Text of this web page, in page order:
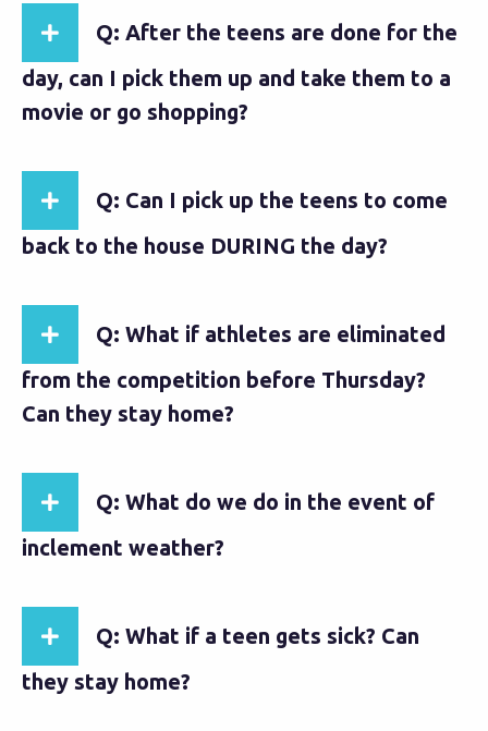
Q: After the teens are done for the
day, can I pick them up and take them to a
movie or go shopping?
Q: Can I pick up the teens to come
back to the house DURING the day?
Q: What if athletes are eliminated
from the competition before Thursday?
Can they stay home?
Q: What do we do in the event of
inclement weather?
Q: What if a teen gets sick? Can
they stay home?